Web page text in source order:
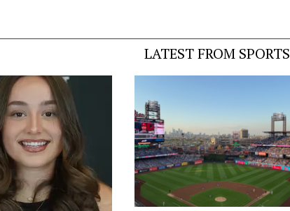
LATEST FROM SPORTS